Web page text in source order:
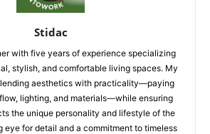
Stidac
with five years of experience specializing
stylish, and comfortable living spaces. My
aesthetics with practicality—paying
lighting, and materials—while ensuring
the unique personality and lifestyle of the
eye for detail and a commitment to timeless